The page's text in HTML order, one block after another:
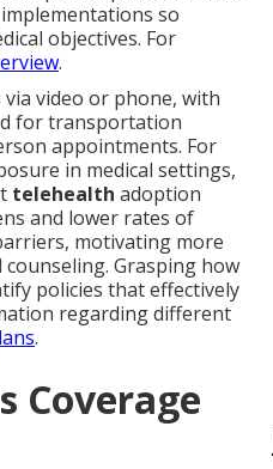
so
objectives. For
.
video or phone, with
for transportation
appointments. For
in medical settings,
telehealth adoption
and lower rates of
motivating more
Grasping how
policies that effectively
regarding different
.
Coverage